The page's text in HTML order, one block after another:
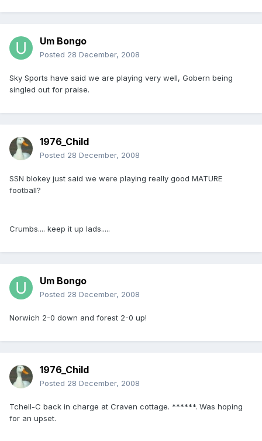
Um Bongo
Posted 28 December, 2008
Sky Sports have said we are playing very well, Gobern being
singled out for praise.
1976_Child
Posted 28 December, 2008
SSN blokey just said we were playing really good MATURE
football?
Crumbs.... keep it up lads.....
Um Bongo
Posted 28 December, 2008
Norwich 2-0 down and forest 2-0 up!
1976_Child
Posted 28 December, 2008
Tchell-C back in charge at Craven cottage. ******. Was hoping
for an upset.